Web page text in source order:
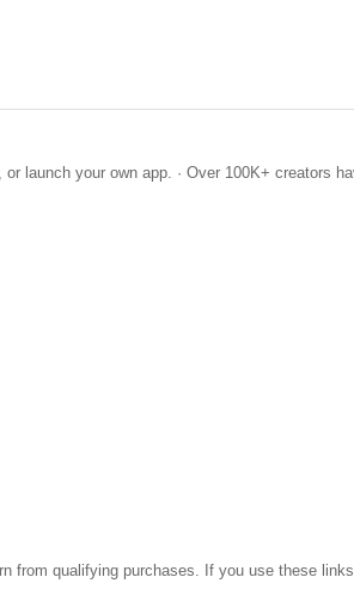
launch your own app. · Over 100K+ creators
qualifying purchases. If you use these